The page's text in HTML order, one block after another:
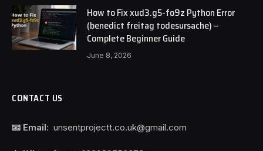
How to Fix xud3.g5-fo9z Python Error
(benedict freitag todesursache) –
Complete Beginner Guide
June 8, 2026
CONTACT US
📧 Email: unsentprojectt.co.uk@gmail.com